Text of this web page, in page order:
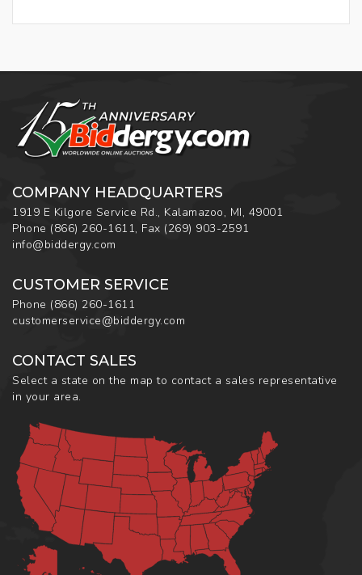
COMPANY HEADQUARTERS
1919 E Kilgore Service Rd., Kalamazoo, MI, 49001
Phone (866) 260-1611, Fax (269) 903-2591
info@biddergy.com
CUSTOMER SERVICE
Phone (866) 260-1611
customerservice@biddergy.com
CONTACT SALES
Select a state on the map to contact a sales representative
in your area.